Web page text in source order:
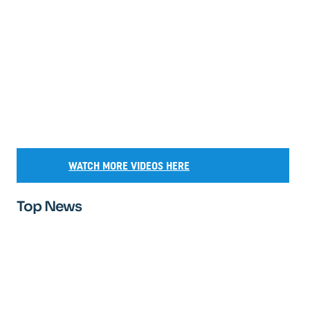
WATCH MORE VIDEOS HERE
Top News